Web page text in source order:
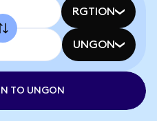
RGTION
UNGON
TO UNGON